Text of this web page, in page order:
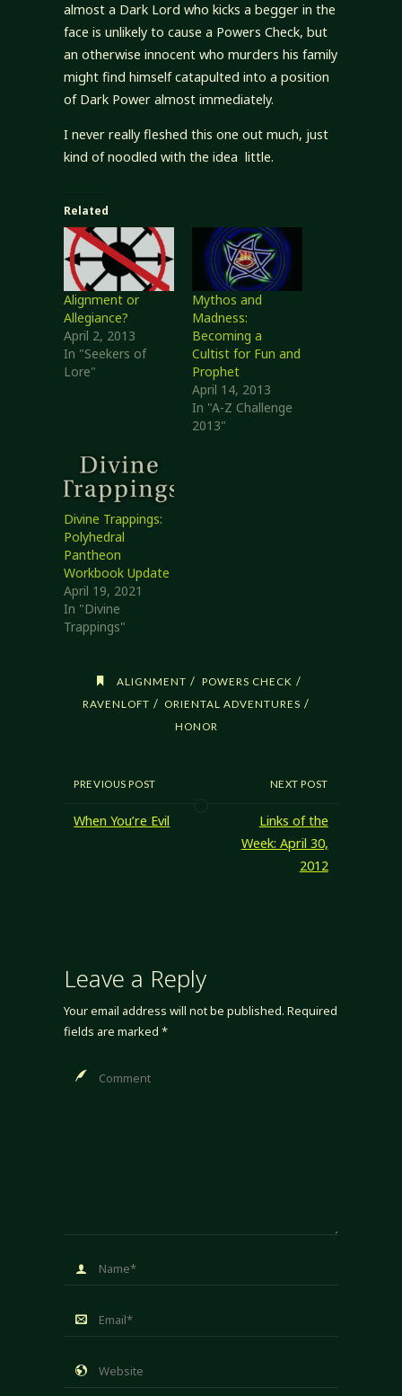
almost a Dark Lord who kicks a begger in the
face is unlikely to cause a Powers Check, but
an otherwise innocent who murders his family
might find himself catapulted into a position
of Dark Power almost immediately.
I never really fleshed this one out much, just
kind of noodled with the idea little.
Related
Alignment or
Allegiance?
April 2, 2013
In "Seekers of
Lore"
Mythos and
Madness:
Becoming a
Cultist for Fun and
Prophet
April 14, 2013
In "A-Z Challenge
2013"
Divine Trappings:
Polyhedral
Pantheon
Workbook Update
April 19, 2021
In "Divine
Trappings"
ALIGNMENT / POWERS CHECK /
RAVENLOFT / ORIENTAL ADVENTURES /
HONOR
PREVIOUS POST
When You’re Evil
NEXT POST
Links of the
Week: April 30,
2012
Leave a Reply
Your email address will not be published. Required
fields are marked *